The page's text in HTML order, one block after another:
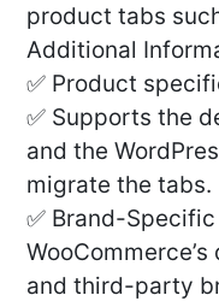
product tabs
Additional
✅ Product
✅ Supports the
and the
migrate the tabs.
✅ Brand-
and third-party